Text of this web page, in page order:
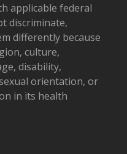
applicable federal
discriminate,
differently because
culture,
disability,
orientation, or
in its health